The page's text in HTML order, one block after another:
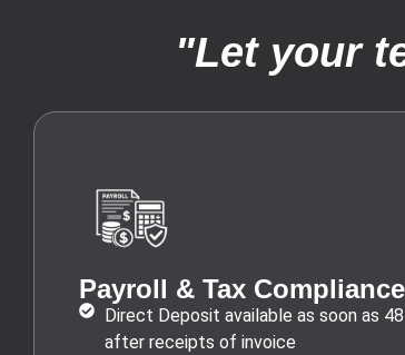
"Let your
Payroll & Tax Compliance
Direct Deposit available as soon as
after receipts of invoice